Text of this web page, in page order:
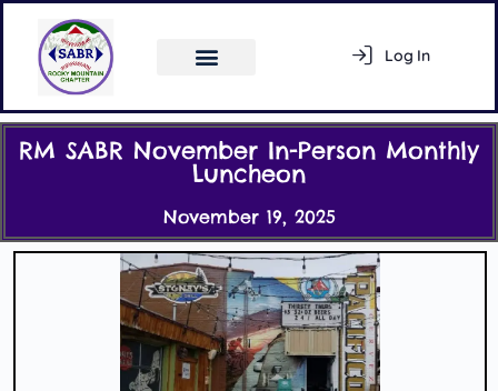
Log In
Register
Members
RM SABR November In-Person Monthly
Luncheon
November 19, 2025